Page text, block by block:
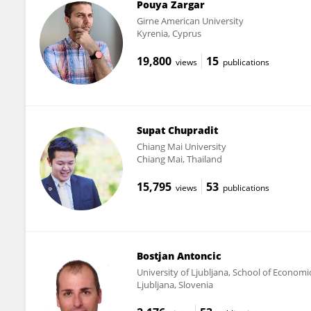
Pouya Zargar
Girne American University
Kyrenia, Cyprus
19,800 views 15 publications
Supat Chupradit
Chiang Mai University
Chiang Mai, Thailand
15,795 views 53 publications
Bostjan Antoncic
University of Ljubljana, School of
Ljubljana, Slovenia